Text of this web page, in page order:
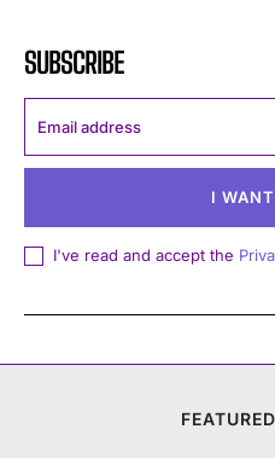
SUBSCRIBE
I
I've read and accept the